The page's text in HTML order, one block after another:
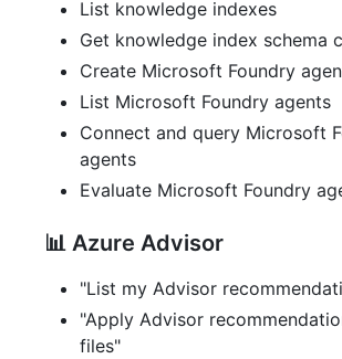
List knowledge indexes
Get knowledge index schema
Create Microsoft Foundry
List Microsoft Foundry agents
Connect and query Microsoft
agents
Evaluate Microsoft Foundry
📊 Azure Advisor
"List my Advisor
"Apply Advisor
files"